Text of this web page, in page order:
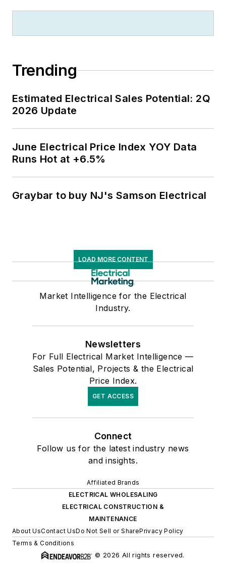
Trending
Estimated Electrical Sales Potential: 2Q
2026 Update
June Electrical Price Index YOY Data
Runs Hot at +6.5%
Graybar to buy NJ's Samson Electrical
LOAD MORE CONTENT
Market Intelligence for the Electrical
Industry.
Newsletters
For Full Electrical Market Intelligence —
Sales Potential, Projects & the Electrical
Price Index.
GET ACCESS
Connect
Follow us for the latest industry news
and insights.
Affiliated Brands
ELECTRICAL WHOLESALING
ELECTRICAL CONSTRUCTION &
MAINTENANCE
About UsContact UsDo Not Sell or SharePrivacy Policy
Terms & Conditions
© 2026 All rights reserved.